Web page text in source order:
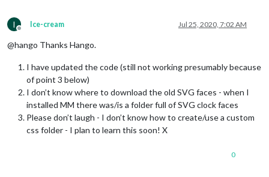
I
Offline
Ice-cream Jul 25, 2020, 7:02 AM
@hango Thanks Hango.
I have updated the code (still not working presumably because
of point 3 below)
I don’t know where to download the old SVG faces - when I
installed MM there was/is a folder full of SVG clock faces
Please don’t laugh - I don’t know how to create/use a custom
css folder - I plan to learn this soon! X
0